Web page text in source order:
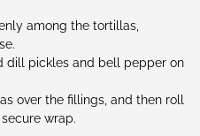
among the tortillas,
dill pickles and bell pepper on
over the fillings, and then roll
wrap.